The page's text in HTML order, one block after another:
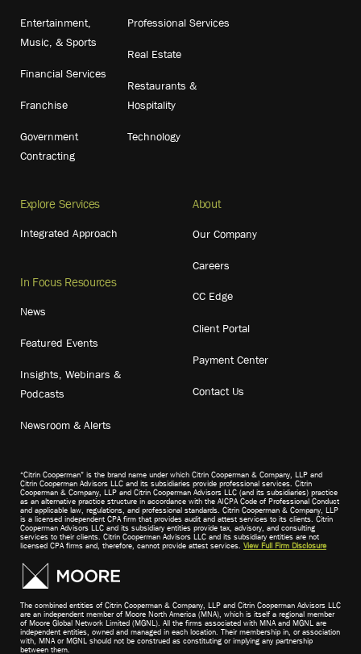
Entertainment,
Music, & Sports
Financial Services
Franchise
Government
Contracting
Professional Services
Real Estate
Restaurants &
Hospitality
Technology
Explore Services
Integrated Approach
In Focus Resources
News
Featured Events
Insights, Webinars &
Podcasts
Newsroom & Alerts
About
Our Company
Careers
CC Edge
Client Portal
Payment Center
Contact Us
“Citrin Cooperman” is the brand name under which Citrin Cooperman & Company, LLP and
Citrin Cooperman Advisors LLC and its subsidiaries provide professional services. Citrin
Cooperman & Company, LLP and Citrin Cooperman Advisors LLC (and its subsidiaries) practice
as an alternative practice structure in accordance with the AICPA Code of Professional Conduct
and applicable law, regulations, and professional standards. Citrin Cooperman & Company, LLP
is a licensed independent CPA firm that provides audit and attest services to its clients. Citrin
Cooperman Advisors LLC and its subsidiary entities provide tax, advisory, and consulting
services to their clients. Citrin Cooperman Advisors LLC and its subsidiary entities are not
licensed CPA firms and, therefore, cannot provide attest services. View Full Firm Disclosure
The combined entities of Citrin Cooperman & Company, LLP and Citrin Cooperman Advisors LLC
are an independent member of Moore North America (MNA), which is itself a regional member
of Moore Global Network Limited (MGNL). All the firms associated with MNA and MGNL are
independent entities, owned and managed in each location. Their membership in, or association
with, MNA or MGNL should not be construed as constituting or implying any partnership
between them.